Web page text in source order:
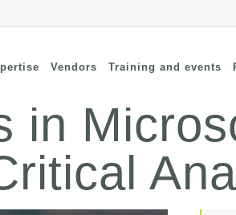
Security
Connectivity
Wi-Fi / Bluetooth
Vendors Training and events
in